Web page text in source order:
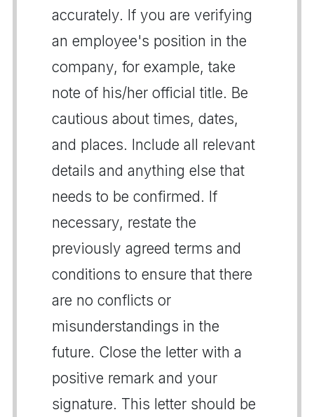
accurately. If you are verifying
an employee's position in the
company, for example, take
note of his/her official title. Be
cautious about times, dates,
and places. Include all relevant
details and anything else that
needs to be confirmed. If
necessary, restate the
previously agreed terms and
conditions to ensure that there
are no conflicts or
misunderstandings in the
future. Close the letter with a
positive remark and your
signature. This letter should be